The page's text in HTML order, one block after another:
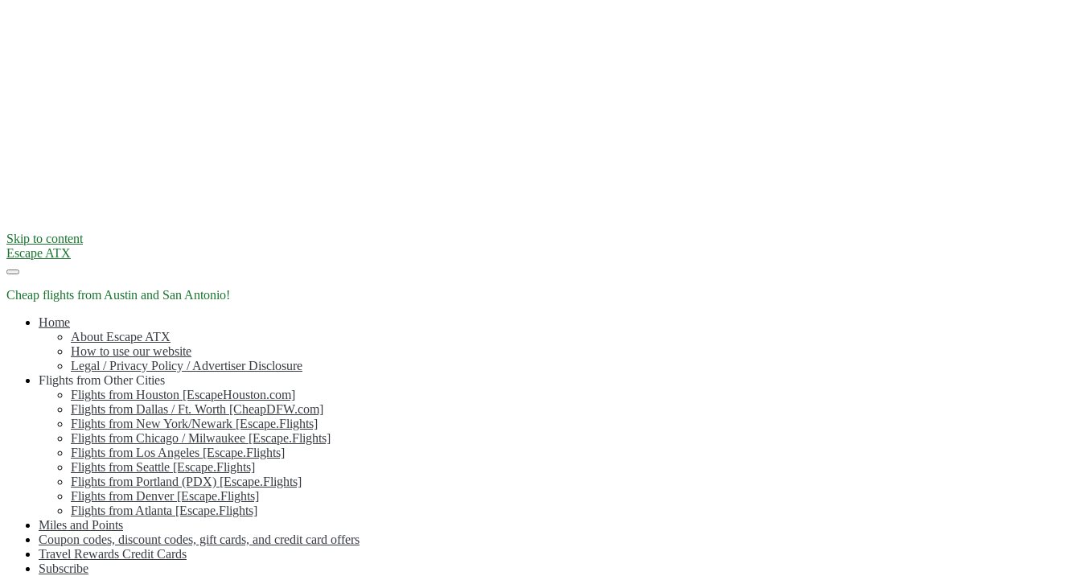
Skip to content
Escape ATX
Cheap flights from Austin and San Antonio!
Home
About Escape ATX
How to use our website
Legal / Privacy Policy / Advertiser Disclosure
Flights from Other Cities
Flights from Houston [EscapeHouston.com]
Flights from Dallas / Ft. Worth [CheapDFW.com]
Flights from New York/Newark [Escape.Flights]
Flights from Chicago / Milwaukee [Escape.Flights]
Flights from Los Angeles [Escape.Flights]
Flights from Seattle [Escape.Flights]
Flights from Portland (PDX) [Escape.Flights]
Flights from Denver [Escape.Flights]
Flights from Atlanta [Escape.Flights]
Miles and Points
Coupon codes, discount codes, gift cards, and credit card offers
Travel Rewards Credit Cards
Subscribe